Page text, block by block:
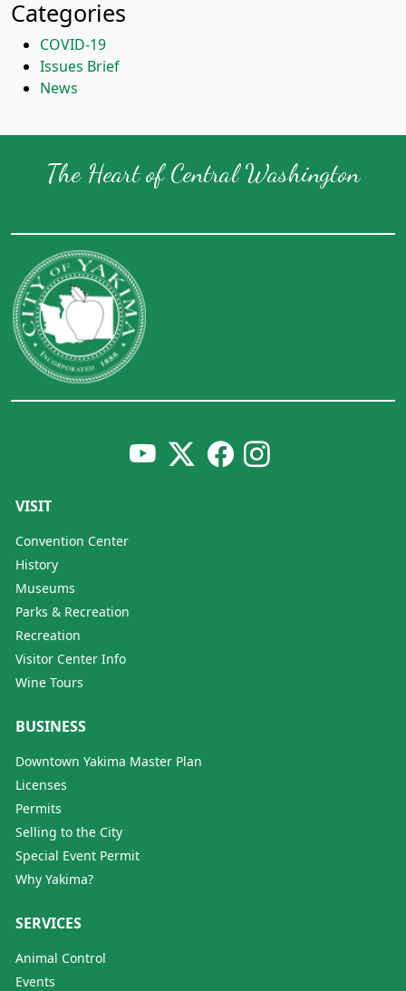
Categories
COVID-19
Issues Brief
News
The Heart of Central Washington
VISIT
Convention Center
History
Museums
Parks & Recreation
Recreation
Visitor Center Info
Wine Tours
BUSINESS
Downtown Yakima Master Plan
Licenses
Permits
Selling to the City
Special Event Permit
Why Yakima?
SERVICES
Animal Control
Events